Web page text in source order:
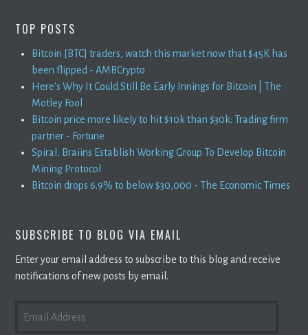
TOP POSTS
Bitcoin [BTC] traders, watch this market now that $45K has
been flipped - AMBCrypto
Here's Why It Could Still Be Early Innings for Bitcoin | The
Motley Fool
Bitcoin price more likely to hit $10k than $30k: Trading firm
partner - Fortune
Spiral, Braiins Establish Working Group To Develop Bitcoin
Mining Protocol
Bitcoin drops 6.9% to below $30,000 - The Economic Times
SUBSCRIBE TO BLOG VIA EMAIL
Enter your email address to subscribe to this blog and receive
notifications of new posts by email.
ADDRESS